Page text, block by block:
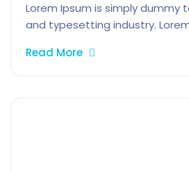
Lorem Ipsum is simply dummy
and typesetting industry.
Read More